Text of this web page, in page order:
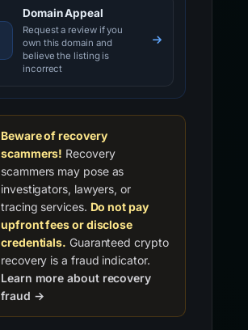
Domain Appeal
Request a review if you
own this domain and
believe the listing is
incorrect
Beware of recovery
scammers! Recovery
scammers may pose as
investigators, lawyers, or
tracing services. Do not pay
upfront fees or disclose
credentials. Guaranteed crypto
recovery is a fraud indicator.
Learn more about recovery
fraud →